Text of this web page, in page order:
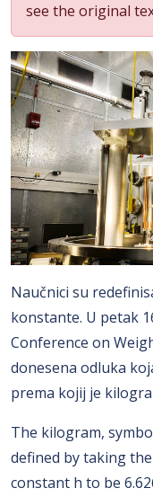
see the original
Naučnici su
konstante. U petak
Conference on
donesena odluka
prema kojij je
The kilogram,
defined by taking
constant h to be